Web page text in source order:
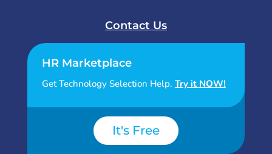
Contact Us
HR Marketplace
Get Technology Selection Help. Try it NOW!
It's Free